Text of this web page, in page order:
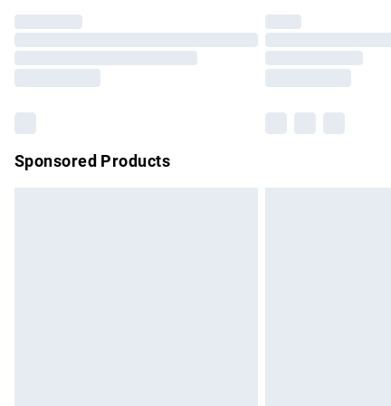
Please note, some delivery methods
partners & they may have longer
Sponsored Products